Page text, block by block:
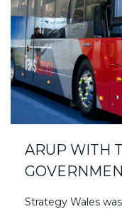
ARUP WITH
Strategy Wales